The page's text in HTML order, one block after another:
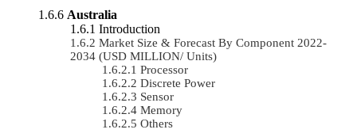
Australia
Introduction
Market Size & Forecast By Component 2022-
2034 (USD MILLION/ Units)
Processor
Discrete Power
Sensor
Memory
Others